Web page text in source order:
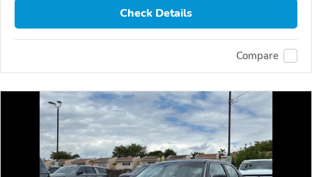
Check Details
Compare